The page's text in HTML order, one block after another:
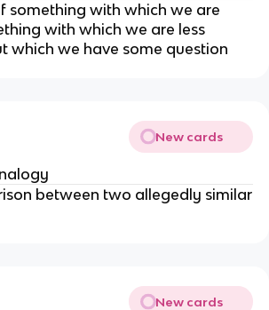
something with which we are
with which we are less
which we have some question
New cards
between two allegedly similar
New cards